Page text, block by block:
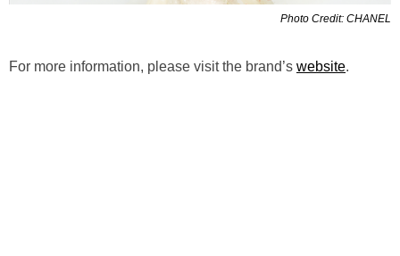
Photo Credit: CHANEL
For more information, please visit the brand’s website.